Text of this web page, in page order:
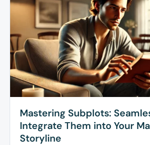
Mastering Subplots:
Integrate Them into Your
Storyline